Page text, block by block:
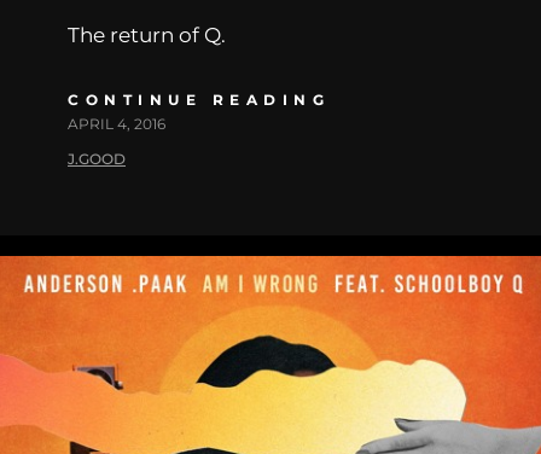
The return of Q.
CONTINUE READING
APRIL 4, 2016
J.GOOD